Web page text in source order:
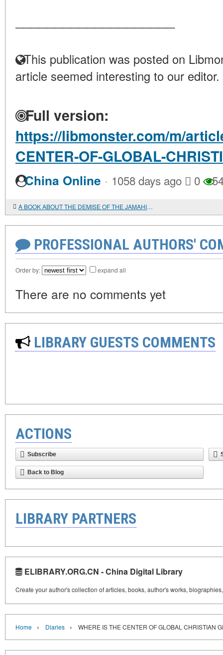
This publication was posted on
article seemed interesting to our editor.
Full version:
https://libmonster.com/m/
CENTER-OF-GLOBAL-
China Online · 1058 days ago 0
A BOOK ABOUT THE DEMISE OF THE JAMAHIRIYA
PROFESSIONAL AUTHORS'
Order by: expand all
There are no comments yet
LIBRARY GUESTS COMMENTS
ACTIONS
Subscribe
Back to Blog
LIBRARY PARTNERS
ELIBRARY.ORG.CN - China Digital Library
Create your author's collection of articles, books, author's works,
Home › Diaries › WHERE IS THE CENTER OF GLOBAL CHRISTIAN